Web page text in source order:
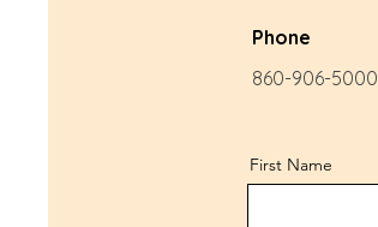
Phone
860-906-5000
First Name